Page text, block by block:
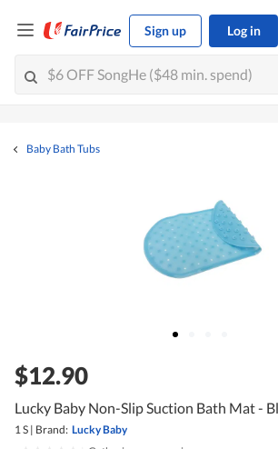
Sign up Log in
Baby Bath Tubs
$12.90
Lucky Baby Non-Slip Suction Bath Mat -
1 S | Brand: Lucky Baby